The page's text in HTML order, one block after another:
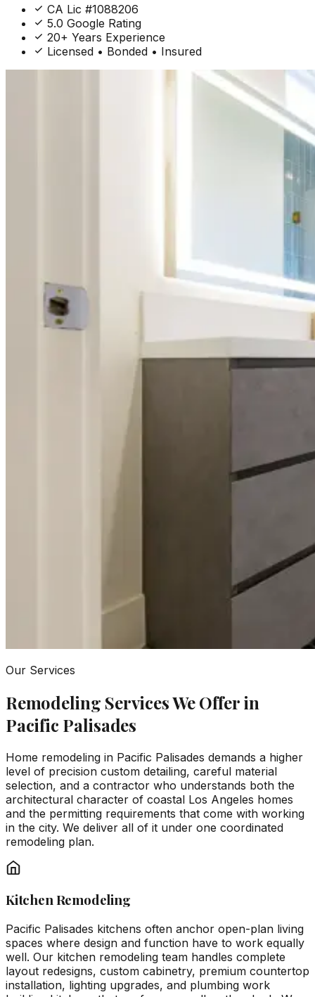
CA Lic #1088206
5.0 Google Rating
20+ Years Experience
Licensed • Bonded • Insured
Our Services
Remodeling Services We Offer in
Pacific Palisades
Home remodeling in Pacific Palisades demands a higher
level of precision custom detailing, careful material
selection, and a contractor who understands both the
architectural character of coastal Los Angeles homes
and the permitting requirements that come with working
in the city. We deliver all of it under one coordinated
remodeling plan.
Kitchen Remodeling
Pacific Palisades kitchens often anchor open-plan living
spaces where design and function have to work equally
well. Our kitchen remodeling team handles complete
layout redesigns, custom cabinetry, premium countertop
installation, lighting upgrades, and plumbing work